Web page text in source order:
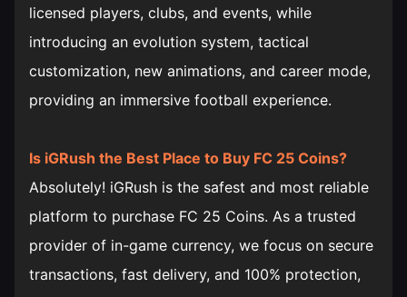
licensed players, clubs, and events, while
introducing an evolution system, tactical
customization, new animations, and career mode,
providing an immersive football experience.
Is iGRush the Best Place to Buy FC 25 Coins?
Absolutely! iGRush is the safest and most reliable
platform to purchase FC 25 Coins. As a trusted
provider of in-game currency, we focus on secure
transactions, fast delivery, and 100% protection,